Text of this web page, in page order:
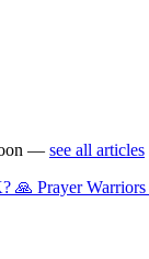
— see all articles
🙏 Prayer Warriors